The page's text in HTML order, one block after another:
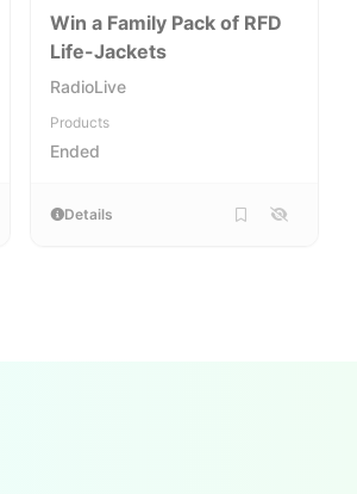
Win a Family Pack of RFD
Life-Jackets
RadioLive
Products
Ended
Details